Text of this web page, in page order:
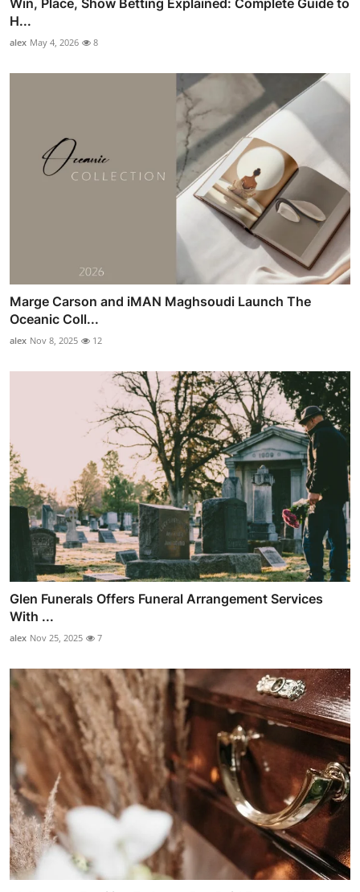
Win, Place, Show Betting Explained: Complete Guide to
H...
alex May 4, 2026 8
Marge Carson and iMAN Maghsoudi Launch The
Oceanic Coll...
alex Nov 8, 2025 12
Glen Funerals Offers Funeral Arrangement Services
With ...
alex Nov 25, 2025 7